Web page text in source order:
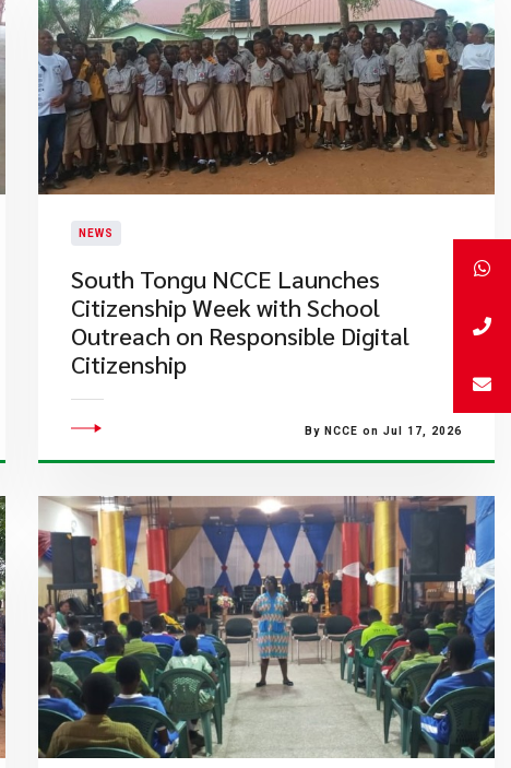
NEWS
South Tongu NCCE Launches
Citizenship Week with School
Outreach on Responsible Digital
Citizenship
By NCCE on Jul 17, 2026